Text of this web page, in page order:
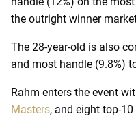
the outright winner
The 28-year-old is also
and most handle (9.8%)
Rahm enters the event
Masters, and eight top-10